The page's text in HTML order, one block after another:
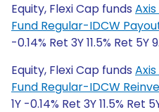
Equity, Flexi Cap funds
Fund Regular-IDCW
-0.14% Ret 3Y 11.5% Ret 5Y
Equity, Flexi Cap funds
Fund Regular-IDCW
1Y -0.14% Ret 3Y 11.5% Ret